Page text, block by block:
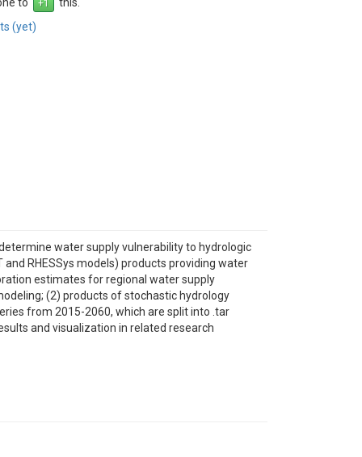
(yet)
water supply vulnerability to hydrologic
RHESSys models) products providing water
estimates for regional water supply
(2) products of stochastic hydrology
from 2015-2060, which are split into .tar
and visualization in related research